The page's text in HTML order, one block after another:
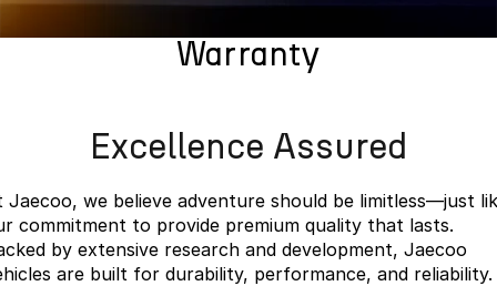
Now with 7 Seats Crossover Hybrid SUV
Jaecoo J5 EV Jaecoo J5
Jaecoo J7
Medium SUV
Jaecoo J7 SHS
Medium Hybrid SUV
Omoda Jaecoo Financial Services
Capped Price Servicing
Roadside Assistance
Company
Contact Us
About Us
Warranty
Excellence Assured
Jaecoo, we believe adventure should be limitless—just
commitment to provide premium quality that lasts.
by extensive research and development, Jaecoo
are built for durability, performance, and reliability.